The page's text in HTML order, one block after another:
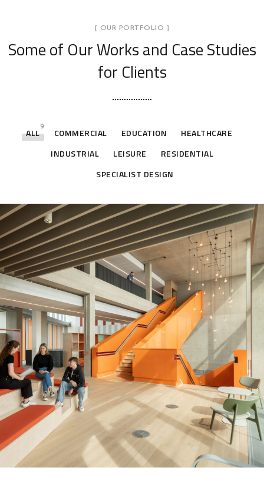
[ OUR PORTFOLIO ]
Some of Our Worksand Case Studies
for Clients
ALL
9
COMMERCIAL EDUCATION
HEALTHCARE
INDUSTRIAL
LEISURE
RESIDENTIAL
SPECIALIST DESIGN